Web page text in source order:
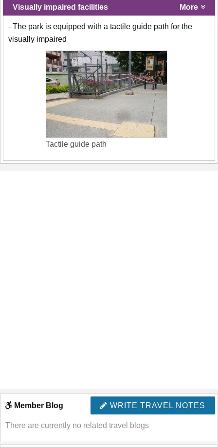
Visually impaired facilities More
- The park is equipped with a tactile guide path for the
visually impaired
Tactile guide path
WRITE TRAVEL NOTES
Member Blog
There are currently no related travel blogs